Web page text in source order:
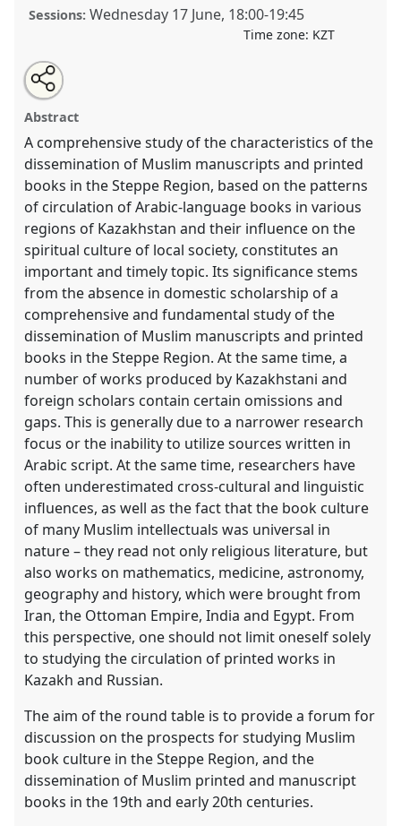
Sessions: Wednesday 17 June, 18:00-19:45
Time zone: KZT
The Book Culture of Muslims in the Steppe Region in
the 19th and the early 20th Centuries: Approaches,
HIST010at conference CESS2026.
https://nomadit.co.uk/conference/cess2026/p/19929
show
in
the
contribution
explorer
Open
an
email
this
roundtable
Share
this
roundtable
Abstract
A comprehensive study of the characteristics of the
dissemination of Muslim manuscripts and printed
books in the Steppe Region, based on the patterns
of circulation of Arabic-language books in various
regions of Kazakhstan and their influence on the
spiritual culture of local society, constitutes an
important and timely topic. Its significance stems
from the absence in domestic scholarship of a
comprehensive and fundamental study of the
dissemination of Muslim manuscripts and printed
books in the Steppe Region. At the same time, a
number of works produced by Kazakhstani and
foreign scholars contain certain omissions and
gaps. This is generally due to a narrower research
focus or the inability to utilize sources written in
Arabic script. At the same time, researchers have
often underestimated cross-cultural and linguistic
influences, as well as the fact that the book culture
of many Muslim intellectuals was universal in
nature – they read not only religious literature, but
also works on mathematics, medicine, astronomy,
geography and history, which were brought from
Iran, the Ottoman Empire, India and Egypt. From
this perspective, one should not limit oneself solely
to studying the circulation of printed works in
Kazakh and Russian.
The aim of the round table is to provide a forum for
discussion on the prospects for studying Muslim
book culture in the Steppe Region, and the
dissemination of Muslim printed and manuscript
books in the 19th and early 20th centuries.